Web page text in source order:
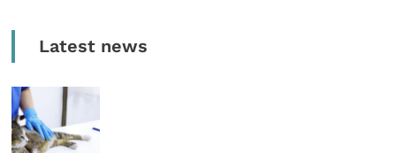
Latest news